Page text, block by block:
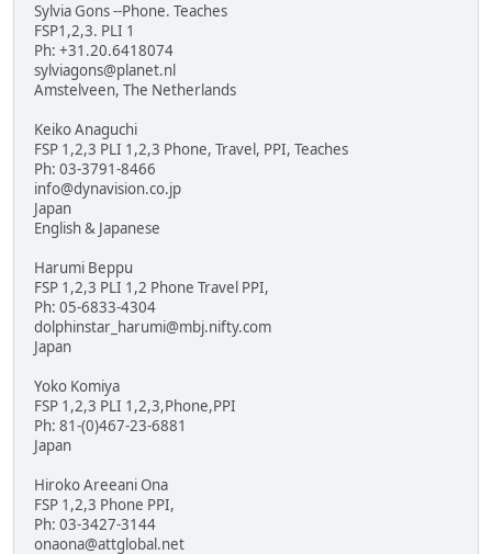
Sylvia Gons --Phone. Teaches
FSP1,2,3. PLI 1
Ph: +31.20.6418074
sylviagons@planet.nl
Amstelveen, The Netherlands
Keiko Anaguchi
FSP 1,2,3 PLI 1,2,3 Phone, Travel, PPI, Teaches
Ph: 03-3791-8466
info@dynavision.co.jp
Japan
English & Japanese
Harumi Beppu
FSP 1,2,3 PLI 1,2 Phone Travel PPI,
Ph: 05-6833-4304
dolphinstar_harumi@mbj.nifty.com
Japan
Yoko Komiya
FSP 1,2,3 PLI 1,2,3,Phone,PPI
Ph: 81-(0)467-23-6881
Japan
Hiroko Areeani Ona
FSP 1,2,3 Phone PPI,
Ph: 03-3427-3144
onaona@attglobal.net